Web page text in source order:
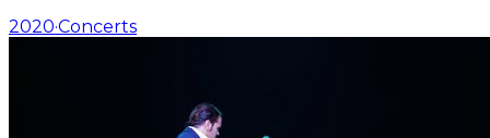
2020·Concerts